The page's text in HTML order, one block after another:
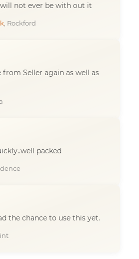
not ever be with out it
, Rockford
from Seller again as well as
packed
the chance to use this yet.